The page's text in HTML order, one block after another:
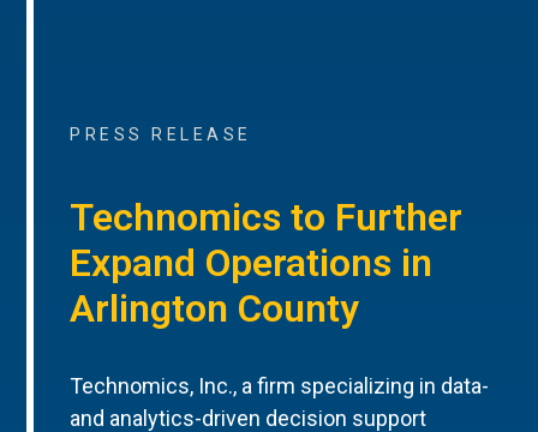
PRESS RELEASE
Technomics to Further
Expand Operations in
Arlington County
Technomics, Inc., a firm specializing in data-
and analytics-driven decision support